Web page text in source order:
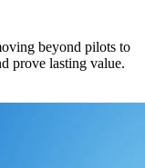
beyond pilots to
prove lasting value.